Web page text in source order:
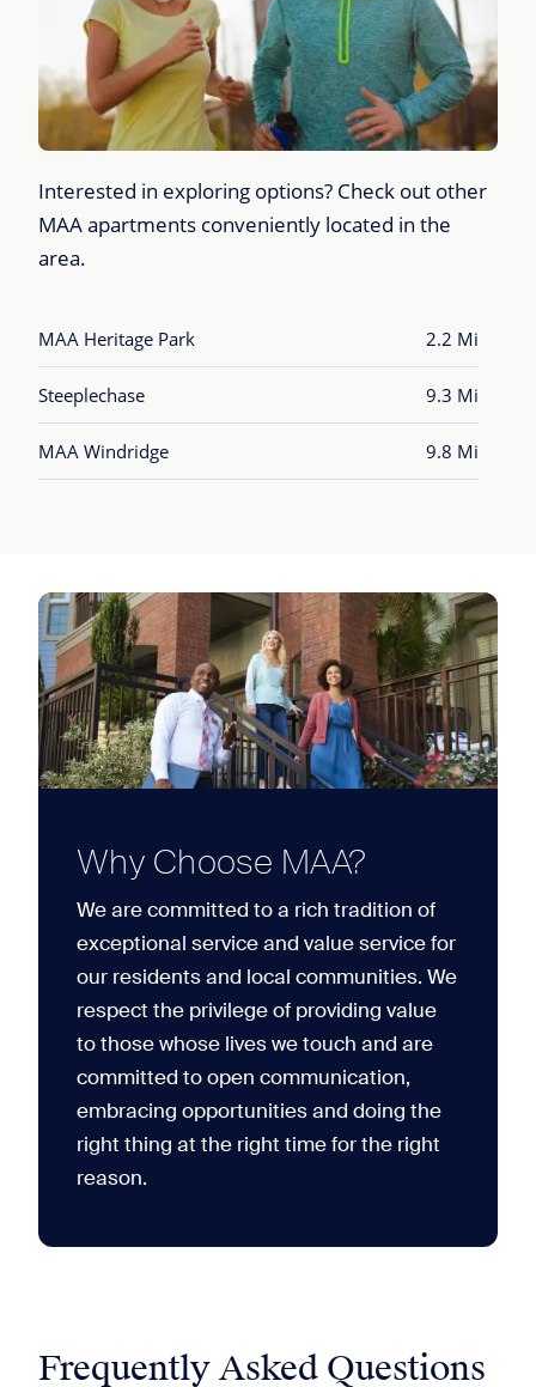
Interested in exploring options? Check out other
MAA apartments conveniently located in the
area.
MAA Heritage Park 2.2 Mi
Steeplechase 9.3 Mi
MAA Windridge 9.8 Mi
Why Choose MAA?
We are committed to a rich tradition of
exceptional service and value service for
our residents and local communities. We
respect the privilege of providing value
to those whose lives we touch and are
committed to open communication,
embracing opportunities and doing the
right thing at the right time for the right
reason.
Frequently Asked Questions